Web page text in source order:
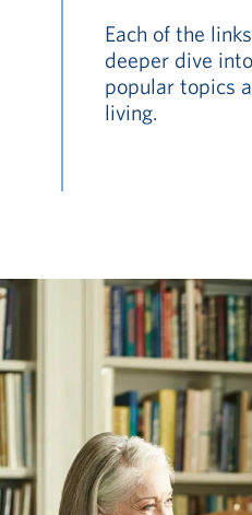
Each of the
deeper dive
popular topics
living.